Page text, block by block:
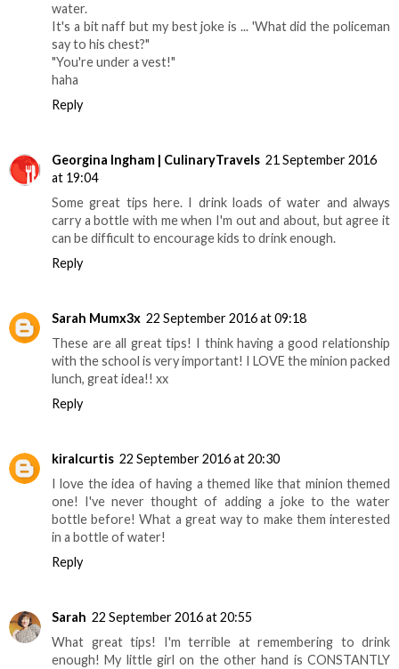
water.
It's a bit naff but my best joke is ... 'What did the policeman
say to his chest?"
"You're under a vest!"
haha
Reply
Georgina Ingham | CulinaryTravels 21 September 2016
at 19:04
Some great tips here. I drink loads of water and always
carry a bottle with me when I'm out and about, but agree it
can be difficult to encourage kids to drink enough.
Reply
Sarah Mumx3x 22 September 2016 at 09:18
These are all great tips! I think having a good relationship
with the school is very important! I LOVE the minion packed
lunch, great idea!! xx
Reply
kiralcurtis 22 September 2016 at 20:30
I love the idea of having a themed like that minion themed
one! I've never thought of adding a joke to the water
bottle before! What a great way to make them interested
in a bottle of water!
Reply
Sarah 22 September 2016 at 20:55
What great tips! I'm terrible at remembering to drink
enough! My little girl on the other hand is CONSTANTLY